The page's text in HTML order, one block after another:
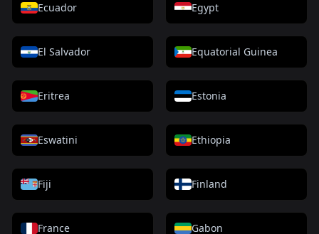
Ecuador Egypt
El Salvador Equatorial Guinea
Eritrea Estonia
Eswatini Ethiopia
Fiji Finland
France Gabon